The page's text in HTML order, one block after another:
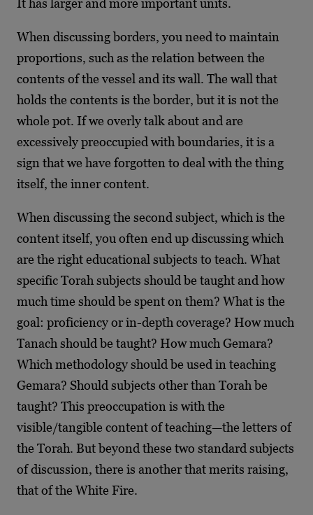
It has larger and more important units.
When discussing borders, you need to maintain
proportions, such as the relation between the
contents of the vessel and its wall. The wall that
holds the contents is the border, but it is not the
whole pot. If we overly talk about and are
excessively preoccupied with boundaries, it is a
sign that we have forgotten to deal with the thing
itself, the inner content.
When discussing the second subject, which is the
content itself, you often end up discussing which
are the right educational subjects to teach. What
specific Torah subjects should be taught and how
much time should be spent on them? What is the
goal: proficiency or in-depth coverage? How much
Tanach should be taught? How much Gemara?
Which methodology should be used in teaching
Gemara? Should subjects other than Torah be
taught? This preoccupation is with the
visible/tangible content of teaching—the letters of
the Torah. But beyond these two standard subjects
of discussion, there is another that merits raising,
that of the White Fire.